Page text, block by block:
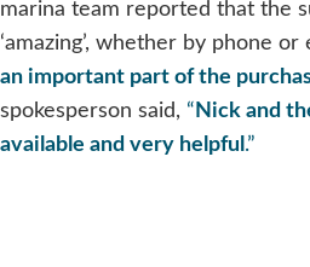
marina team reported that the
‘amazing’, whether by phone or
an important part of the
spokesperson said, “ Nick and
available and very helpful .”